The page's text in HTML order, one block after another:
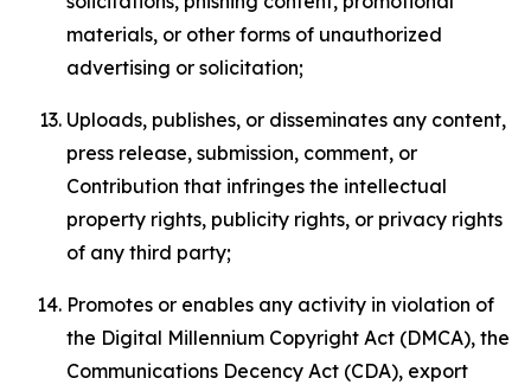
materials, or other forms of unauthorized
advertising or solicitation;
Uploads, publishes, or disseminates any content,
press release, submission, comment, or
Contribution that infringes the intellectual
property rights, publicity rights, or privacy rights
of any third party;
Promotes or enables any activity in violation of
the Digital Millennium Copyright Act (DMCA), the
Communications Decency Act (CDA), export